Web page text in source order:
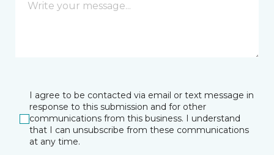
I agree to be contacted via email or text message in
response to this submission and for other
communications from this business. I understand
that I can unsubscribe from these communications
at any time.